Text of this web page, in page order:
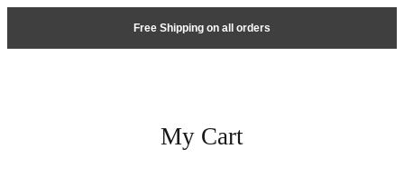
Free Shipping on all orders
My Cart